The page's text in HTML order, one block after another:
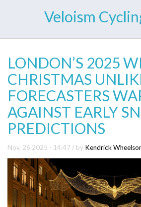
Veloism
LONDON’S 2025
CHRISTMAS
FORECASTERS
AGAINST EARLY
PREDICTIONS
Nov, 26 2025 - 14:47 / by Kendrick